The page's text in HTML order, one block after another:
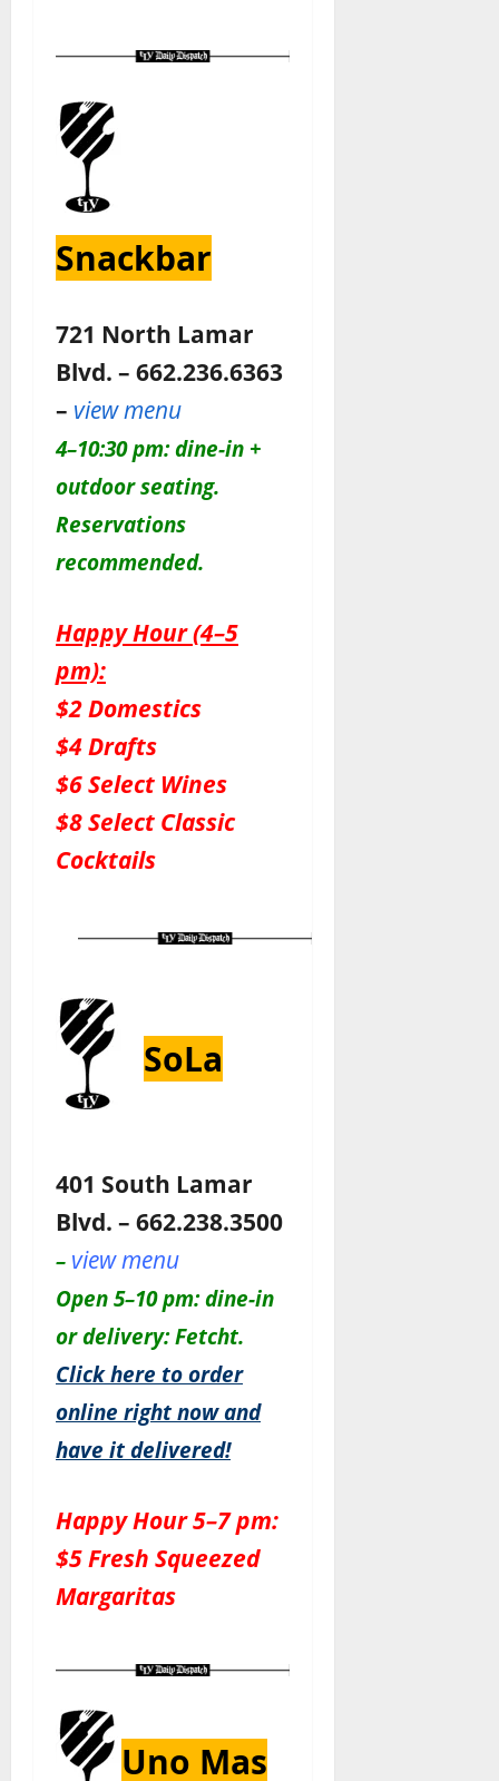
Snackbar
721 North Lamar
Blvd. – 662.236.6363
– view menu
4–10:30 pm: dine-in +
outdoor seating.
Reservations
recommended.
Happy Hour (4–5
pm):
$2 Domestics
$4 Drafts
$6 Select Wines
$8 Select Classic
Cocktails
SoLa
401 South Lamar
Blvd. – 662.238.3500
– view menu
Open 5–10 pm: dine-in
or delivery: Fetcht.
Click here to order
online right now and
have it delivered!
Happy Hour 5–7 pm:
$5 Fresh Squeezed
Margaritas
Uno Mas